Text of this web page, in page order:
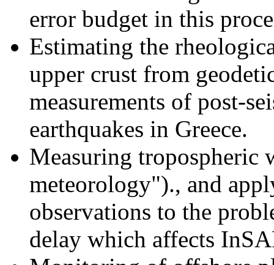
error budget in this
Estimating the
upper crust from
measurements of post-
earthquakes in Greece.
Measuring tropospheric
meteorology")., and
observations to the
delay which affects